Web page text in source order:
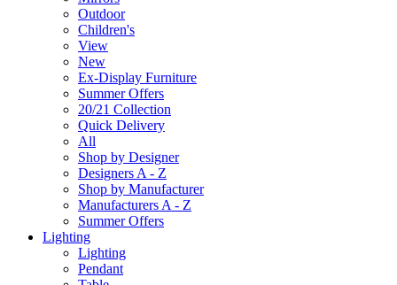
Outdoor
Children's
View
New
Ex-Display Furniture
Summer Offers
20/21 Collection
Quick Delivery
All
Shop by Designer
Designers A - Z
Shop by Manufacturer
Manufacturers A - Z
Summer Offers
Lighting
Lighting
Pendant